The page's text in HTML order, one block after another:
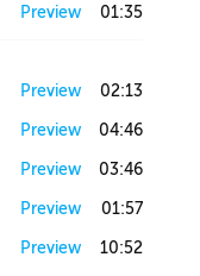
Preview 01:35
Preview 02:13
Preview 04:46
Preview 03:46
Preview 01:57
Preview 10:52